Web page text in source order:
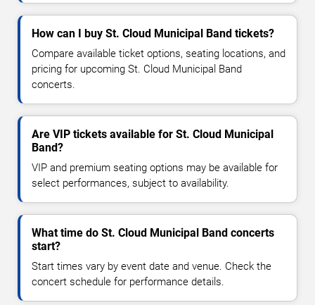
How can I buy St. Cloud Municipal Band tickets?
Compare available ticket options, seating locations, and
pricing for upcoming St. Cloud Municipal Band
concerts.
Are VIP tickets available for St. Cloud Municipal
Band?
VIP and premium seating options may be available for
select performances, subject to availability.
What time do St. Cloud Municipal Band concerts
start?
Start times vary by event date and venue. Check the
concert schedule for performance details.